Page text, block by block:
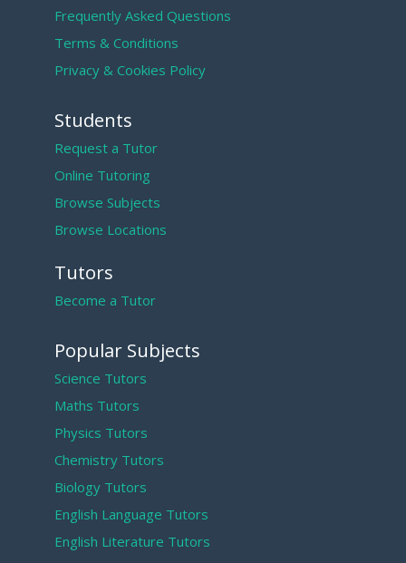
Frequently Asked Questions
Terms & Conditions
Privacy & Cookies Policy
Students
Request a Tutor
Online Tutoring
Browse Subjects
Browse Locations
Tutors
Become a Tutor
Popular Subjects
Science Tutors
Maths Tutors
Physics Tutors
Chemistry Tutors
Biology Tutors
English Language Tutors
English Literature Tutors